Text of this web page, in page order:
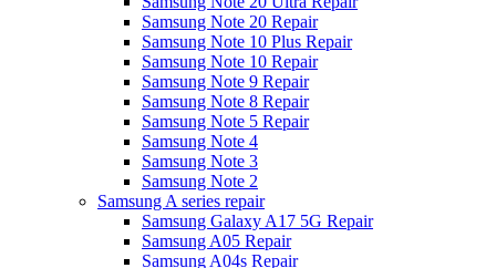
Samsung Note 20 Repair
Samsung Note 10 Plus Repair
Samsung Note 10 Repair
Samsung Note 9 Repair
Samsung Note 8 Repair
Samsung Note 5 Repair
Samsung Note 4
Samsung Note 3
Samsung Note 2
Samsung A series repair
Samsung Galaxy A17 5G Repair
Samsung A05 Repair
Samsung A04s Repair